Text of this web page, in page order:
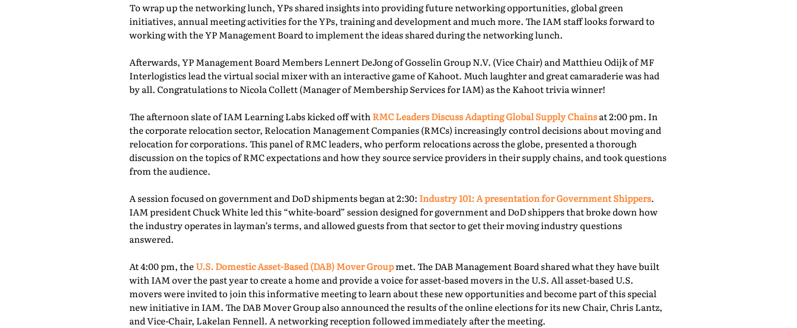
To wrap up the networking lunch, YPs shared insights into providing future networking opportunities, global green
initiatives, annual meeting activities for the YPs, training and development and much more. The IAM staff looks forward to
working with the YP Management Board to implement the ideas shared during the networking lunch.
Afterwards, YP Management Board Members Lennert DeJong of Gosselin Group N.V. (Vice Chair) and Matthieu Odijk of MF
Interlogistics lead the virtual social mixer with an interactive game of Kahoot. Much laughter and great camaraderie was had
by all. Congratulations to Nicola Collett (Manager of Membership Services for IAM) as the Kahoot trivia winner!
The afternoon slate of IAM Learning Labs kicked off withRMC Leaders Discuss Adapting Global Supply Chainsat 2:00 pm. In
the corporate relocation sector, Relocation Management Companies (RMCs) increasingly control decisions about moving and
relocation for corporations. This panel of RMC leaders, who perform relocations across the globe, presented a thorough
discussion on the topics of RMC expectations and how they source service providers in their supply chains, and took questions
from the audience.
A session focused on government and DoD shipments began at 2:30: Industry 101: A presentation for Government Shippers.
IAM president Chuck White led this “white-board” session designed for government and DoD shippers that broke down how
the industry operates in layman’s terms, and allowed guests from that sector to get their moving industry questions
answered.
At 4:00 pm, theU.S. Domestic Asset-Based (DAB) Mover Groupmet. The DAB Management Board shared what they have built
with IAM over the past year to create a home and provide a voice for asset-based movers in the U.S. All asset-based U.S.
movers were invited to join this informative meeting to learn about these new opportunities and become part of this special
new initiative in IAM. The DAB Mover Group also announced the results of the online elections for its new Chair, Chris Lantz,
and Vice-Chair, Lakelan Fennell. A networking reception followed immediately after the meeting.